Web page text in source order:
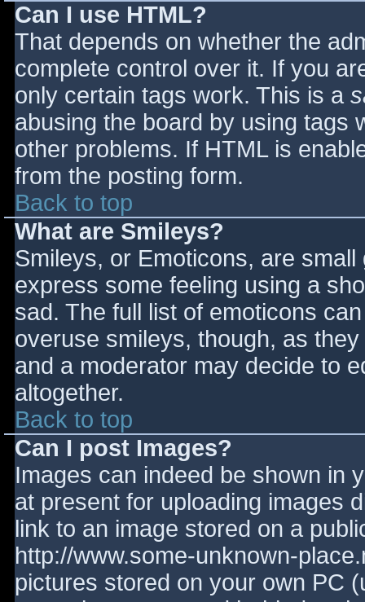
Can I use HTML?
That depends on whether the
complete control over it. If you
only certain tags work. This is a
abusing the board by using tags
other problems. If HTML is
from the posting form.
Back to top
What are Smileys?
Smileys, or Emoticons, are
express some feeling using a
sad. The full list of emoticons
overuse smileys, though, as
and a moderator may decide to
altogether.
Back to top
Can I post Images?
Images can indeed be shown in
at present for uploading images
link to an image stored on a
http://www.some-unknown-
pictures stored on your own PC